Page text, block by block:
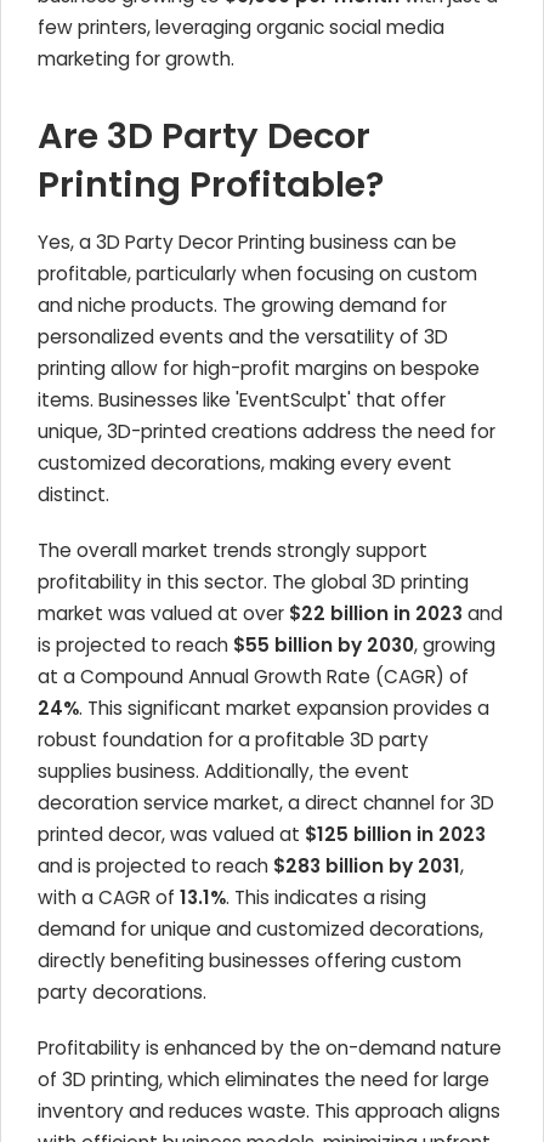
few printers, leveraging organic social media
marketing for growth.
Are 3D Party Decor
Printing Profitable?
Yes, a 3D Party Decor Printing business can be
profitable, particularly when focusing on custom
and niche products. The growing demand for
personalized events and the versatility of 3D
printing allow for high-profit margins on bespoke
items. Businesses like 'EventSculpt' that offer
unique, 3D-printed creations address the need for
customized decorations, making every event
distinct.
The overall market trends strongly support
profitability in this sector. The global 3D printing
market was valued at over $22 billion in 2023 and
is projected to reach $55 billion by 2030, growing
at a Compound Annual Growth Rate (CAGR) of
24%. This significant market expansion provides a
robust foundation for a profitable 3D party
supplies business. Additionally, the event
decoration service market, a direct channel for 3D
printed decor, was valued at $125 billion in 2023
and is projected to reach $283 billion by 2031,
with a CAGR of 13.1%. This indicates a rising
demand for unique and customized decorations,
directly benefiting businesses offering custom
party decorations.
Profitability is enhanced by the on-demand nature
of 3D printing, which eliminates the need for large
inventory and reduces waste. This approach aligns